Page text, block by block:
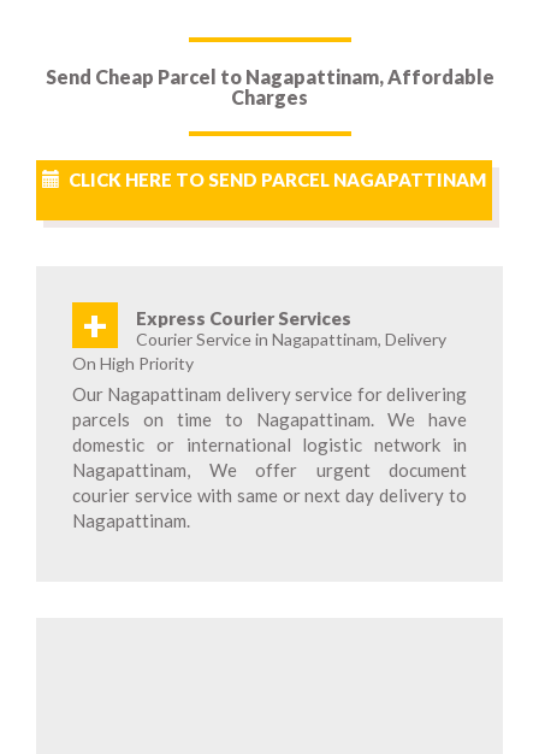
Send Cheap Parcel to Nagapattinam, Affordable
Charges
CLICK HERE TO SEND PARCEL NAGAPATTINAM
+ Express Courier Services
Courier Service in Nagapattinam, Delivery
On High Priority
Our Nagapattinam delivery service for delivering
parcels on time to Nagapattinam. We have
domestic or international logistic network in
Nagapattinam, We offer urgent document
courier service with same or next day delivery to
Nagapattinam.